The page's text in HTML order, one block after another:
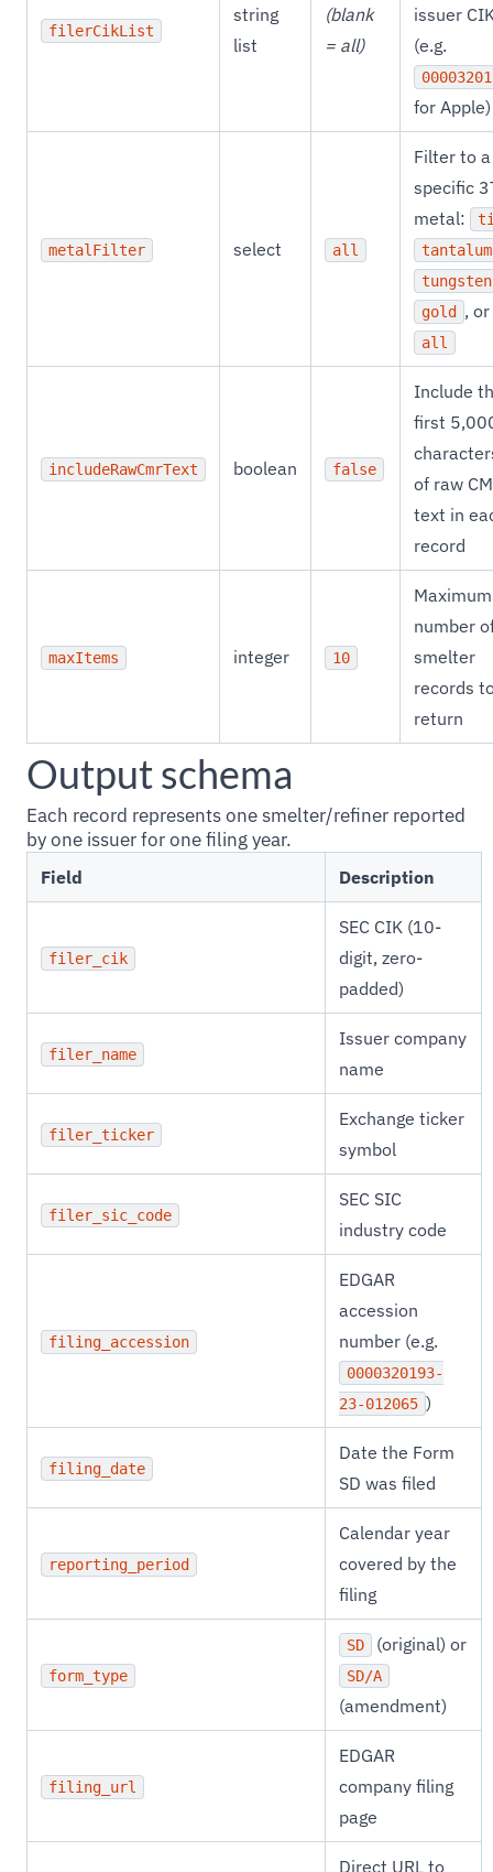
filerCikList
string
list
(blank
= all)
issuer
(e.g.
for Apple)
metalFilter select all
Filter to a
specific
metal:
tantalum
tungsten
gold
, or
all
includeRawCmrText boolean false
Include
first
of raw
text in
record
maxItems integer 10
Maximum
number
smelter
records
return
Output schema
Each record represents one smelter/refiner reported
by one issuer for one filing year.
Field Description
filer_cik
SEC CIK (10-
digit, zero-
padded)
filer_name
Issuer company
name
filer_ticker
Exchange ticker
symbol
filer_sic_code
SEC SIC
industry code
filing_accession
EDGAR
accession
number (e.g.
0000320193-
23-012065 )
filing_date
Date the Form
SD was filed
reporting_period
Calendar year
covered by the
filing
form_type
SD (original) or
SD/A
(amendment)
filing_url
EDGAR
company filing
page
Direct URL to